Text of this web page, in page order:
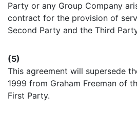
Party or any Group Company
contract for the provision of
Second Party and the Third
(5)
This agreement will supersede
1999 from Graham Freeman of
First Party.